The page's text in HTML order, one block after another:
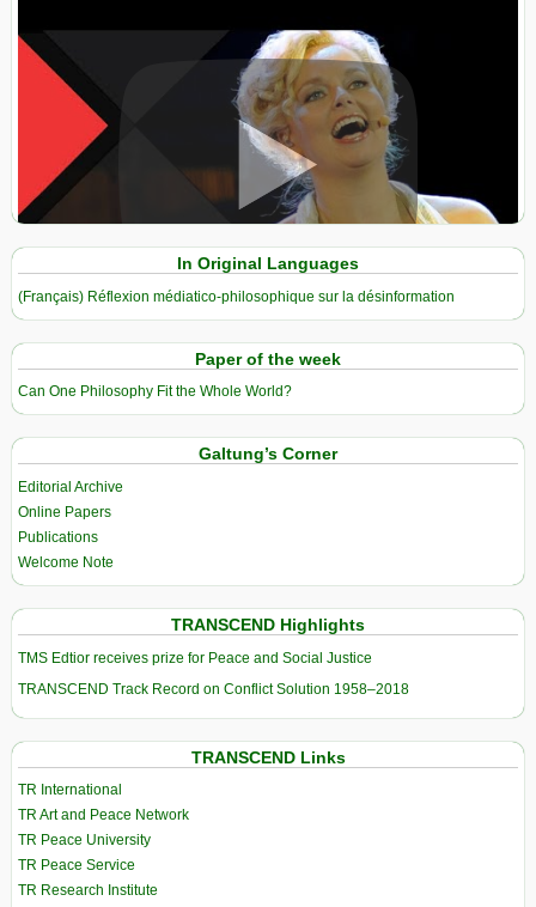
View in expanded screen
In Original Languages
(Français) Réflexion médiatico-philosophique sur la désinformation
Paper of the week
Can One Philosophy Fit the Whole World?
Galtung’s Corner
Editorial Archive
Online Papers
Publications
Welcome Note
TRANSCEND Highlights
TMS Edtior receives prize for Peace and Social Justice
TRANSCEND Track Record on Conflict Solution 1958–2018
TRANSCEND Links
TR International
TR Art and Peace Network
TR Peace University
TR Peace Service
TR Research Institute